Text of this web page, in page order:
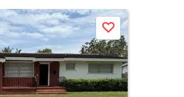
Save